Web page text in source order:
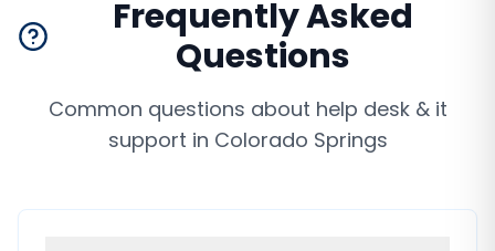
Frequently Asked
Questions
Common questions about help desk & it
support in Colorado Springs